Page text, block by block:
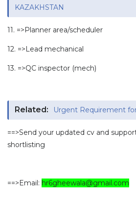
KAZAKHSTAN
11. =>Planner area/scheduler
12. =>Lead mechanical
13. =>QC inspector (mech)
Related: Urgent Requirement
==>Send your updated cv and
shortlisting
==>Email: hr6gheewala@gmail.com